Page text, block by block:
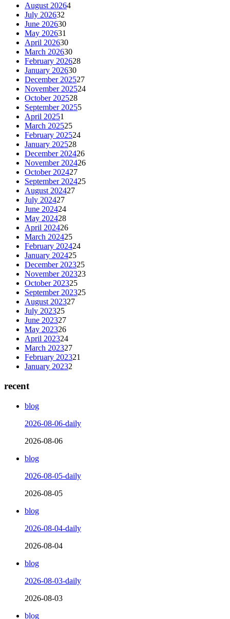
August 20264
July 202632
June 202630
May 202631
April 202630
March 202630
February 202628
January 202630
December 202527
November 202524
October 202528
September 20255
April 20251
March 202525
February 202524
January 202528
December 202426
November 202426
October 202427
September 202425
August 202427
July 202427
June 202424
May 202428
April 202426
March 202425
February 202424
January 202425
December 202325
November 202323
October 202325
September 202325
August 202327
July 202325
June 202327
May 202326
April 202324
March 202327
February 202321
January 20232
recent
blog
2026-08-06-daily
2026-08-06
blog
2026-08-05-daily
2026-08-05
blog
2026-08-04-daily
2026-08-04
blog
2026-08-03-daily
2026-08-03
blog